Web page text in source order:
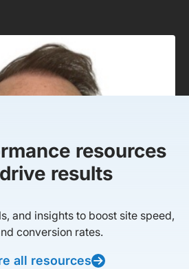
resources
results
and insights to boost site speed,
conversion rates.
all resources